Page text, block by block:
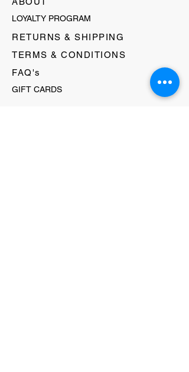
LOYALTY PROGRAM
RETURNS & SHIPPING
TERMS & CONDITIONS
FAQ's
GIFT CARDS